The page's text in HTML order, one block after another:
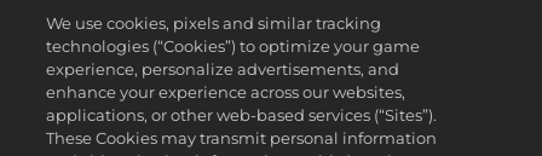
Legal
Privacy Policy
Cookie Policy
Support
English
We use cookies, pixels and similar tracking
technologies (“Cookies”) to optimize your game
experience, personalize advertisements, and
enhance your experience across our websites,
applications, or other web-based services (“Sites”).
These Cookies may transmit personal information